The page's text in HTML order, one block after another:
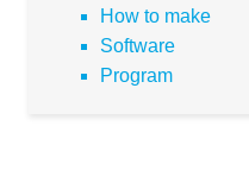
e o
o
a
How to make
Software
Program